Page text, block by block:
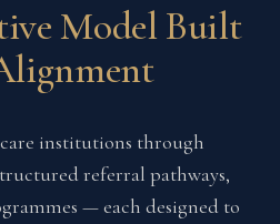
Model Built
institutions through
referral pathways,
— each designed to